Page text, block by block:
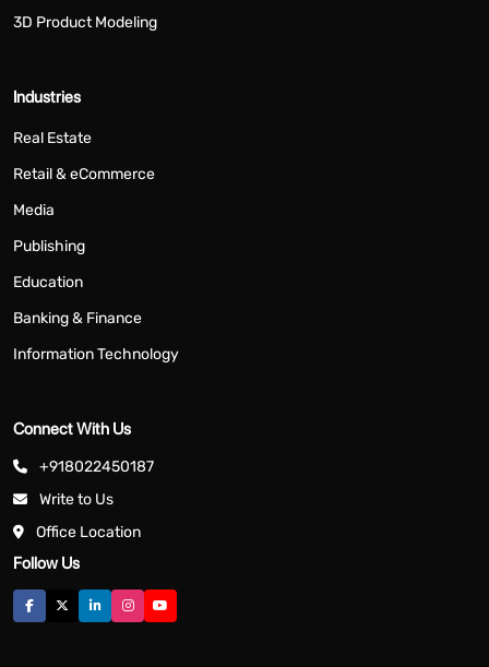
3D Product Modeling
Industries
Real Estate
Retail & eCommerce
Media
Publishing
Education
Banking & Finance
Information Technology
Connect With Us
+918022450187
Write to Us
Office Location
Follow Us